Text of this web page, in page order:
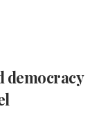
democracy